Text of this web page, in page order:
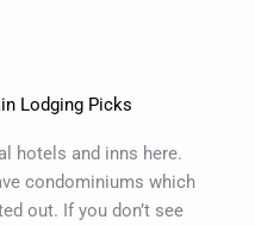
Lodging Picks
hotels and inns here.
condominiums which
out. If you don’t see